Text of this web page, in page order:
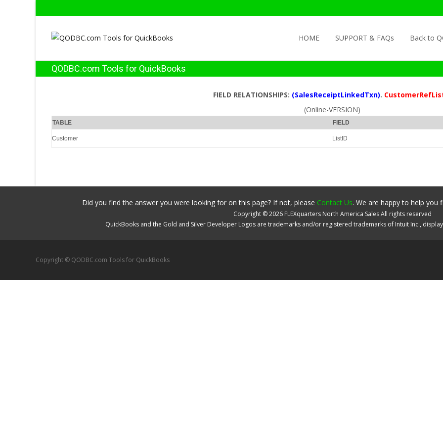
HOME
SUPPORT & FAQs Back to
QODBC.com Tools for QuickBooks
FIELD RELATIONSHIPS: (SalesReceiptLinkedTxn).
(Online-VERSION)
TABLE FIELD
Customer ListID
Did you find the answer you were looking for on this page? If not, please Contact Us. We are happy to help you
Copyright ©2026 FLEXquarters North America SalesAll rights reserved
QuickBooks and the Gold and Silver Developer Logos are trademarks and/or registered trademarks of Intuit Inc.,
Copyright © QODBC.com Tools for QuickBooks